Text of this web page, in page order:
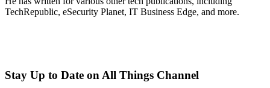
TechRepublic, eSecurity Planet, IT Business Edge, and more.
Stay Up to Date on All Things Channel